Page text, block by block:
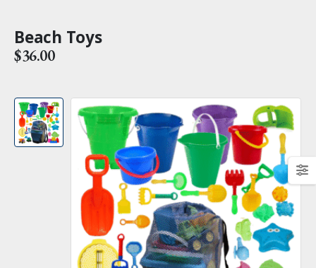
Beach Toys
$36.00